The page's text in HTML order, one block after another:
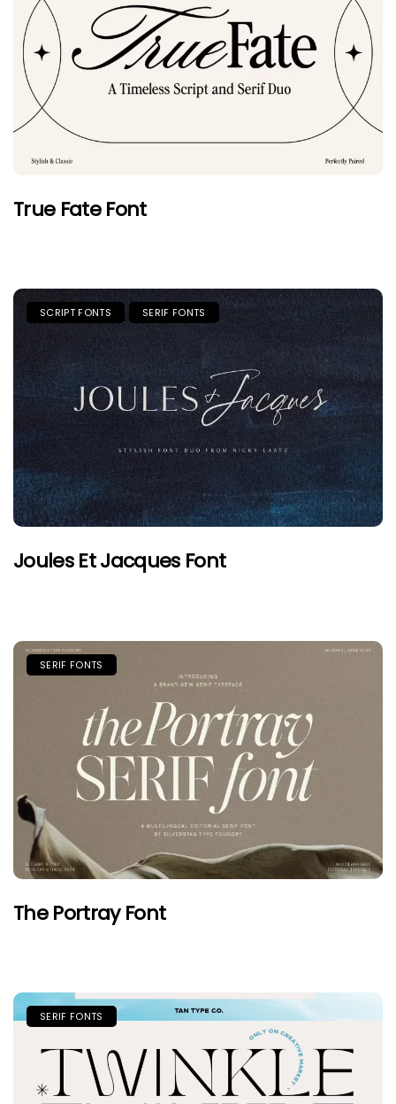
True Fate Font
SCRIPT FONTS SERIF FONTS
Joules Et Jacques Font
SERIF FONTS
The Portray Font
SERIF FONTS